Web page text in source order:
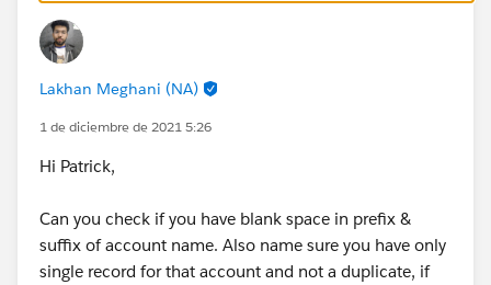
Lakhan Meghani (NA)
1 de diciembre de 2021 5:26
Hi Patrick,
Can you check if you have blank space in prefix &
suffix of account name. Also name sure you have only
single record for that account and not a duplicate, if